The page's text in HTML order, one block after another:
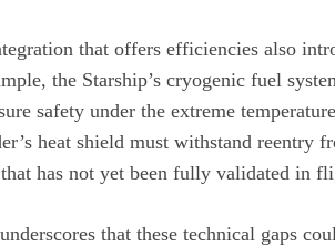
that offers efficiencies also
the Starship’s cryogenic fuel
safety under the extreme
heat shield must withstand reentry
has not yet been fully validated in
that these technical gaps